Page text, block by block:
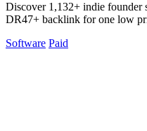
Discover 1,132+ indie founder
DR47+ backlink for one low
Software Paid